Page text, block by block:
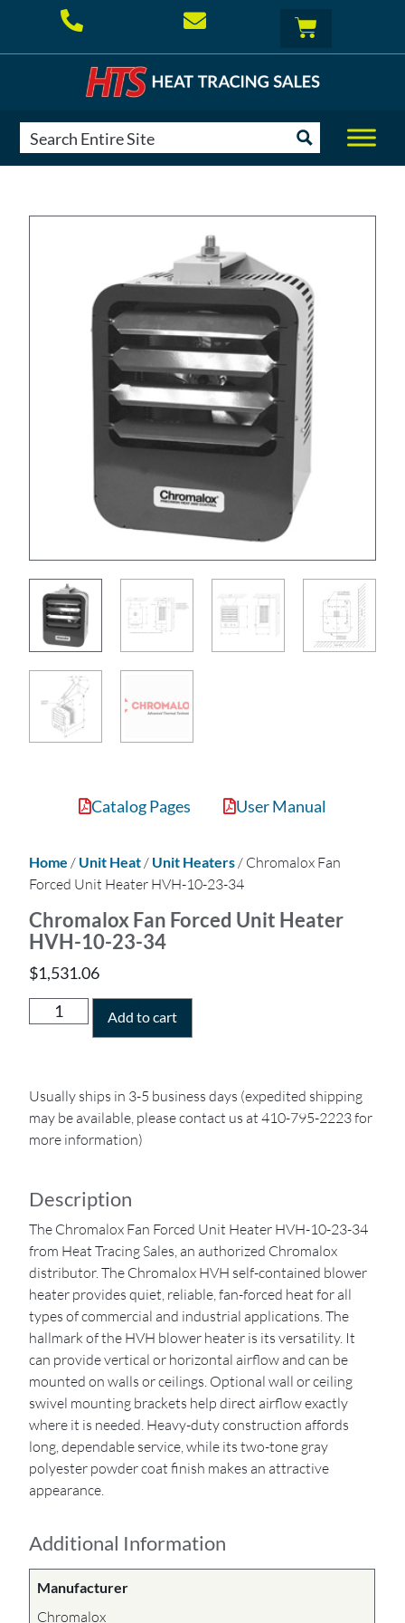
Catalog Pages User Manual
Home / Unit Heat/ Unit Heaters/ Chromalox Fan
Forced Unit Heater HVH-10-23-34
Chromalox Fan Forced Unit Heater
HVH-10-23-34
$1,531.06
Add to cart
Usually ships in 3-5 business days (expedited shipping
may be available, please contact us at 410-795-2223 for
more information)
Description
The Chromalox Fan Forced Unit Heater HVH-10-23-34
from Heat Tracing Sales, an authorized Chromalox
distributor. The Chromalox HVH self-contained blower
heater provides quiet, reliable, fan-forced heat for all
types of commercial and industrial applications. The
hallmark of the HVH blower heater is its versatility. It
can provide vertical or horizontal airflow and can be
mounted on walls or ceilings. Optional wall or ceiling
swivel mounting brackets help direct airflow exactly
where it is needed. Heavy-duty construction affords
long, dependable service, while its two-tone gray
polyester powder coat finish makes an attractive
appearance.
Additional Information
Manufacturer
Chromalox